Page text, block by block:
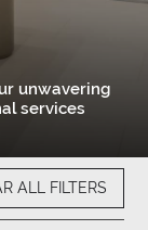
unwavering
services
ALL FILTERS